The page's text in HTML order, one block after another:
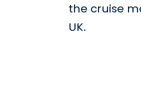
the cruise
UK.